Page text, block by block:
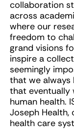
collaboration
across
where our
freedom to
grand visions
inspire a
seemingly
that we always
that eventually
human health.
Joseph
health care